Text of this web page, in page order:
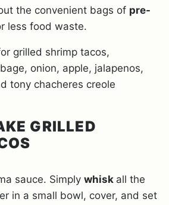
the convenient bags of pre-
less food waste.
GRILLED
sauce. Simply whisk all the
in a small bowl, cover, and set